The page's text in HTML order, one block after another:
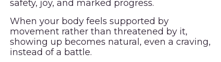
safety, joy, and marked progress.
When your body feels supported by
movement rather than threatened by it,
showing up becomes natural, even a craving,
instead of a battle.